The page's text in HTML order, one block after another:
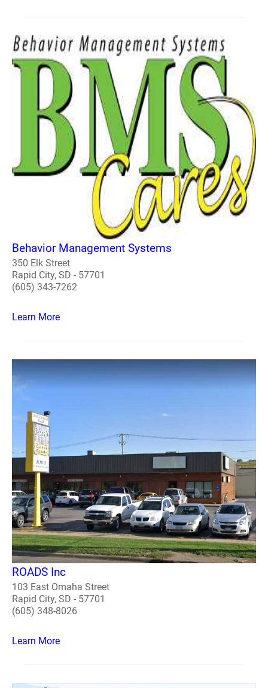
Behavior Management Systems
350 Elk Street
Rapid City, SD - 57701
(605) 343-7262
Learn More
ROADS Inc
103 East Omaha Street
Rapid City, SD - 57701
(605) 348-8026
Learn More